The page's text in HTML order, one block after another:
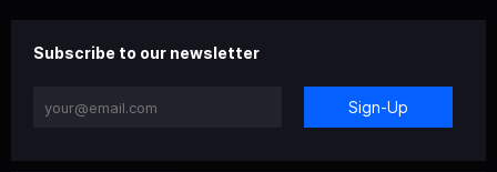
Subscribe to our newsletter
Sign-Up